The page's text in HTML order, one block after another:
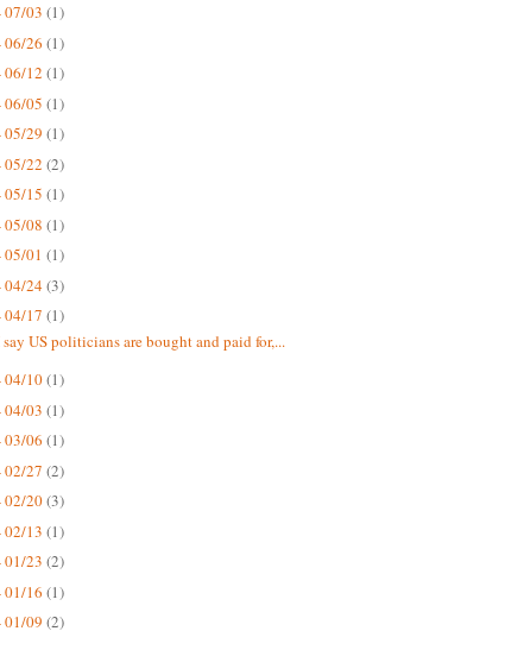
07/03 (1)
06/26 (1)
06/12 (1)
06/05 (1)
05/29 (1)
05/22 (2)
05/15 (1)
05/08 (1)
05/01 (1)
04/24(3)
04/17 (1)
US politicians are bought and paid for,...
04/10(1)
04/03 (1)
03/06 (1)
02/27 (2)
02/20(3)
02/13 (1)
01/23 (2)
01/16 (1)
01/09 (2)